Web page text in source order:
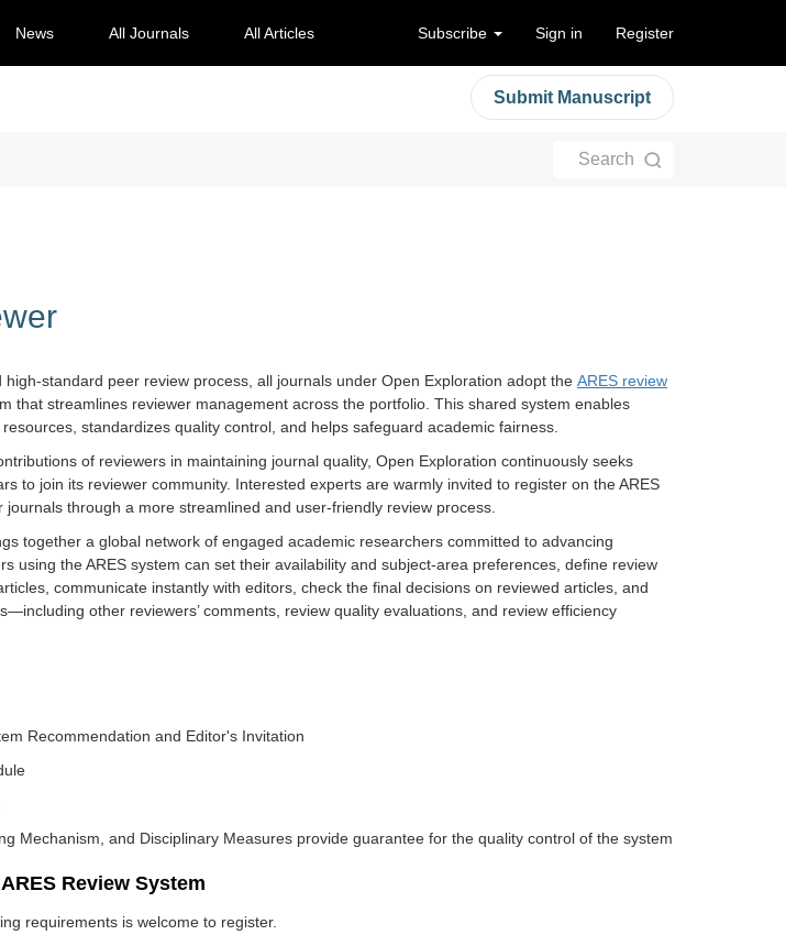
News All Journals All Articles Subscribe Sign in Register
Submit Manuscript
Search
high-standard peer review process, all journals under Open Exploration adopt the ARES review
that streamlines reviewer management across the portfolio. This shared system enables
standardizes quality control, and helps safeguard academic fairness.
of reviewers in maintaining journal quality, Open Exploration continuously seeks
to join its reviewer community. Interested experts are warmly invited to register on the ARES
through a more streamlined and user-friendly review process.
together a global network of engaged academic researchers committed to advancing
using the ARES system can set their availability and subject-area preferences, define review
communicate instantly with editors, check the final decisions on reviewed articles, and
other reviewers’ comments, review quality evaluations, and review efficiency
Recommendation and Editor's Invitation
Mechanism, and Disciplinary Measures provide guarantee for the quality control of the system
Review System
requirements is welcome to register.